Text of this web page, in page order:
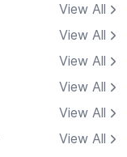
View All
View All
View All
View All
View All
View All